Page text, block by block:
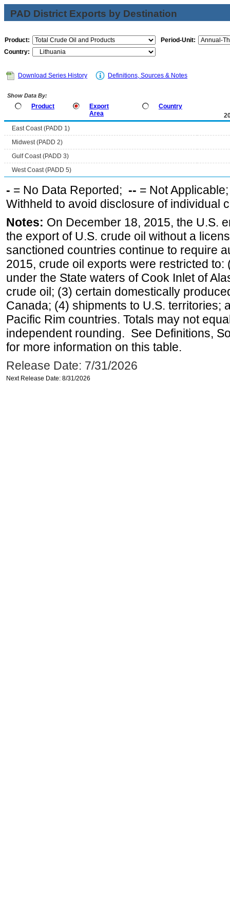
PAD District Exports by Destination
Product:
Period-Unit:
Country:
Download Series History Definitions, Sources & Notes
Show Data By:
Product
Export
Area
Country
East Coast (PADD 1)
Midwest (PADD 2)
Gulf Coast (PADD 3)
West Coast (PADD 5)
- = No Data Reported; -- = Not
Withheld to avoid disclosure of individual
Notes: On December 18, 2015, the U.S.
the export of U.S. crude oil without a
sanctioned countries continue to require
2015, crude oil exports were restricted
under the State waters of Cook Inlet of
crude oil; (3) certain domestically
Canada; (4) shipments to U.S. territories;
Pacific Rim countries. Totals may not
independent rounding. See Definitions,
for more information on this table.
Release Date: 7/31/2026
Next Release Date: 8/31/2026